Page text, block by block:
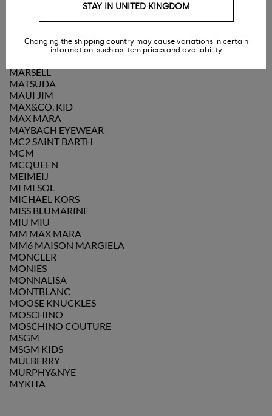
MARC JACOBS
MARINE SERRE
MARLÙ COUTURE
MARSÈLL
MATSUDA
MAUI JIM
MAX&CO. KID
MAX MARA
MAYBACH EYEWEAR
MC2 SAINT BARTH
MCM
MCQUEEN
MEIMEIJ
MI MI SOL
MICHAEL KORS
MISS BLUMARINE
MIU MIU
MM MAX MARA
MM6 MAISON MARGIELA
MONCLER
MONIES
MONNALISA
MONTBLANC
MOOSE KNUCKLES
MOSCHINO
MOSCHINO COUTURE
MSGM
MSGM KIDS
MULBERRY
MURPHY&NYE
MYKITA
STAY IN UNITED KINGDOM
Changing the shipping country may cause variations in certain
information, such as item prices and availability